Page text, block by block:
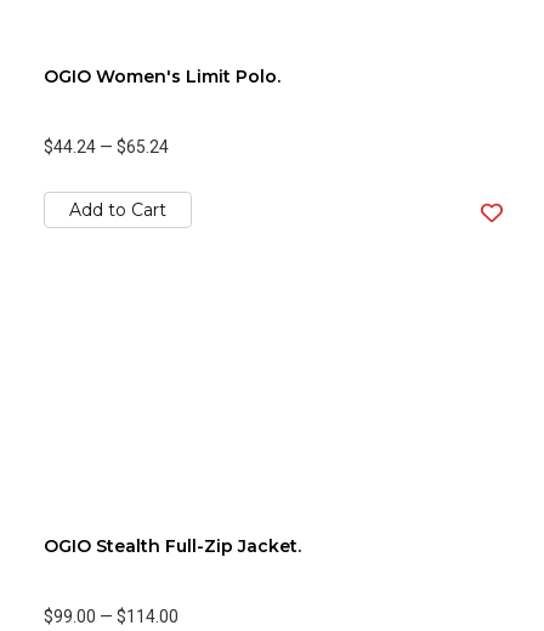
OGIO Women's Limit Polo.
$44.24 — $65.24
Add to Cart
OGIO Stealth Full-Zip Jacket.
$99.00 — $114.00